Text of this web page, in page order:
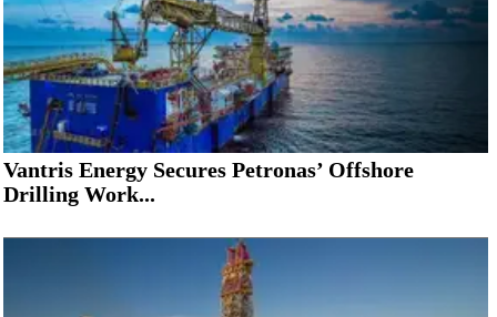
Vantris Energy Secures Petronas’ Offshore
Drilling Work...